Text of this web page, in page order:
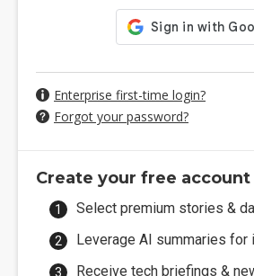
Enterprise first-time login?
Forgot your password?
Create your free account
Select premium stories &
Leverage AI summaries for
Receive tech briefings &